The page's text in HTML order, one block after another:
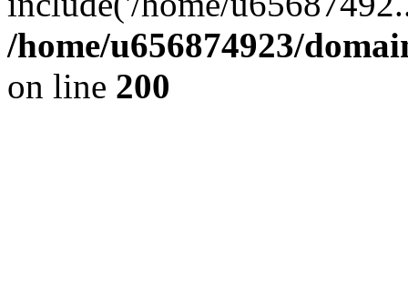
/home/u656874923/
on line 200